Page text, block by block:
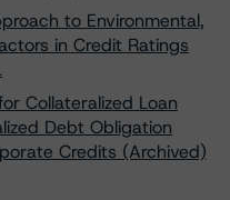
to Environmental,
in Credit Ratings
Collateralized Loan
Debt Obligation
Credits (Archived)